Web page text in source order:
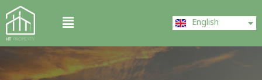
Skip
to
content
Menu English
中文 (中国)